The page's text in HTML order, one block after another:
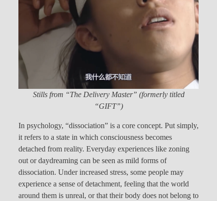
Stills from “The Delivery Master” (formerly titled
“GIFT”)
In psychology, “dissociation” is a core concept. Put simply,
it refers to a state in which consciousness becomes
detached from reality. Everyday experiences like zoning
out or daydreaming can be seen as mild forms of
dissociation. Under increased stress, some people may
experience a sense of detachment, feeling that the world
around them is unreal, or that their body does not belong to